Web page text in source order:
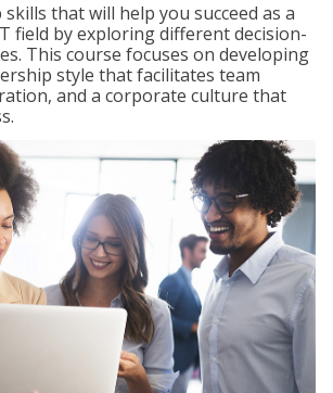
that will help you succeed as a
field by exploring different decision-
This course focuses on developing
style that facilitates team
and a corporate culture that